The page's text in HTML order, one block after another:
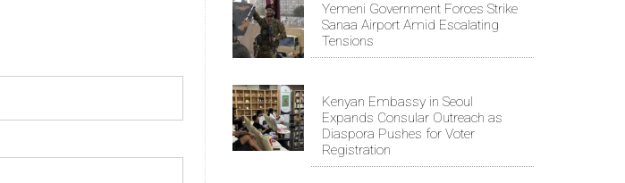
Yemeni Government Forces Strike
Sanaa Airport Amid Escalating
Tensions
Kenyan Embassy in Seoul
Expands Consular Outreach as
Diaspora Pushes for Voter
Registration